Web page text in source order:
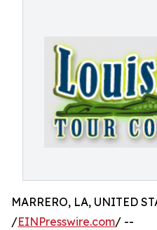
MARRERO, LA, UNITED
/EINPresswire.com/ --